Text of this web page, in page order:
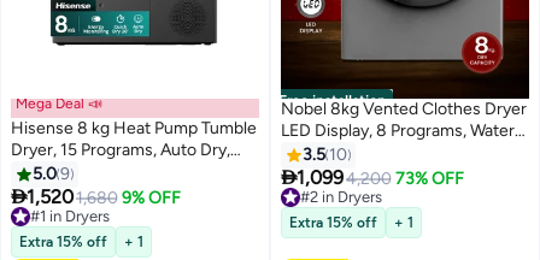
Mega Deal 📣
Hisense 8 kg Heat Pump Tumble
Dryer, 15 Programs, Auto Dry,
Smart Wi-Fi Feature with
ConnectLife, Quick Wash, Pause
& Add Function - 8 kg
DH3S802BT2 Titanium/Grey
5.09
1,5201,680 9% OFF
#1 in Dryers
#1 in Dryers
Extra 15% off + 1
Free installation
Nobel 8kg Vented Clothes Dryer
LED Display, 8 Programs, Water
Temperature Selector, Child
Lock, Dim Grey – (1 Year
Warranty) 8 L 2000 W ND8200S
Grey
3.5 10
1,0994,200 73% OFF
#2 in Dryers
#2 in Dryers
Extra 15% off + 1